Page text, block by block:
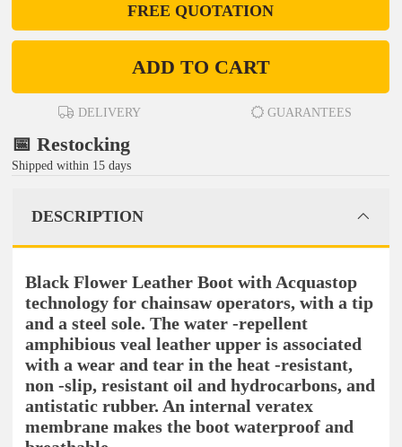
FREE QUOTATION
ADD TO CART
DELIVERY GUARANTEES
📅 Restocking
Shipped within 15 days
DESCRIPTION
Black Flower Leather Boot with Acquastop
technology for chainsaw operators, with a tip
and a steel sole. The water -repellent
amphibious veal leather upper is associated
with a wear and tear in the heat -resistant,
non -slip, resistant oil and hydrocarbons, and
antistatic rubber. An internal veratex
membrane makes the boot waterproof and